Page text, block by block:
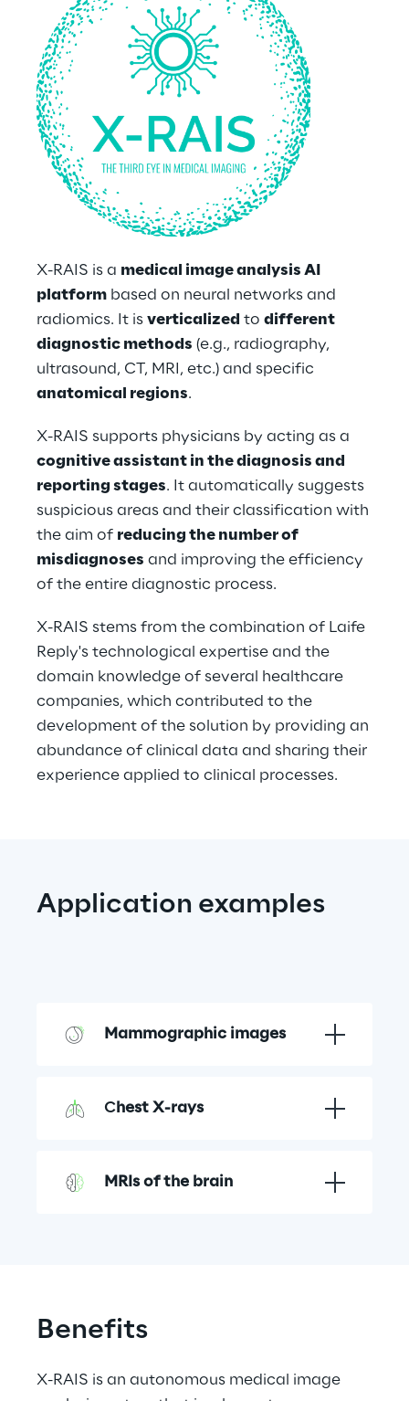
X-RAIS is a medical image analysis AI
platform based on neural networks and
radiomics. It is verticalized to different
diagnostic methods (e.g., radiography,
ultrasound, CT, MRI, etc.) and specific
anatomical regions.
X-RAIS supports physicians by acting as a
cognitive assistant in the diagnosis and
reporting stages. It automatically suggests
suspicious areas and their classification with
the aim of reducing the number of
misdiagnoses and improving the efficiency
of the entire diagnostic process.
X-RAIS stems from the combination of Laife
Reply's technological expertise and the
domain knowledge of several healthcare
companies, which contributed to the
development of the solution by providing an
abundance of clinical data and sharing their
experience applied to clinical processes.
Application examples
Mammographic images
Chest X-rays
MRIs of the brain
Benefits
X-RAIS is an autonomous medical image